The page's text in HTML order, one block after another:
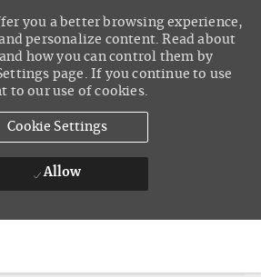
you a better browsing experience,
personalize content. Read about
how you can control them by
page. If you continue to use
to our use of cookies.
Cookie Settings
Allow